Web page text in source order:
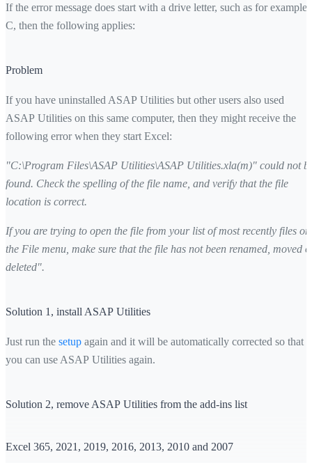
If the error message does start with a drive letter, such as for example
C, then the following applies:
Problem
If you have uninstalled ASAP Utilities but other users also used
ASAP Utilities on this same computer, then they might receive the
following error when they start Excel:
"C:\Program Files\ASAP Utilities\ASAP Utilities.xla(m)" could not
found. Check the spelling of the file name, and verify that the file
location is correct.
If you are trying to open the file from your list of most recently files on
the File menu, make sure that the file has not been renamed, moved
deleted".
Solution 1, install ASAP Utilities
Just run the setup again and it will be automatically corrected so that
you can use ASAP Utilities again.
Solution 2, remove ASAP Utilities from the add-ins list
Excel 365, 2021, 2019, 2016, 2013, 2010 and 2007